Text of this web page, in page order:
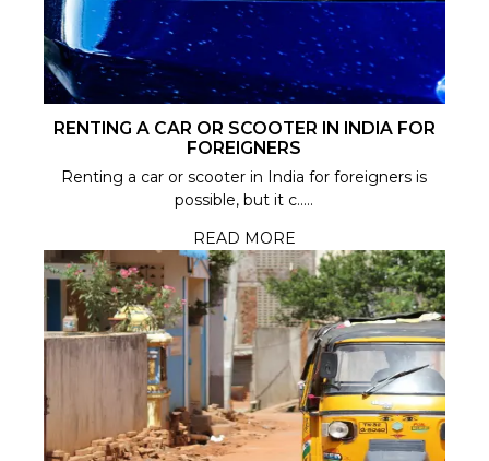
RENTING A CAR OR SCOOTER IN INDIA FOR
FOREIGNERS
Renting a car or scooter in India for foreigners is
possible, but it c.....
READ MORE